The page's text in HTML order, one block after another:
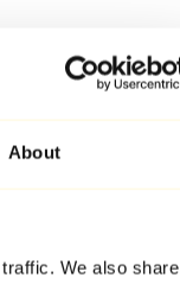
About
We also share